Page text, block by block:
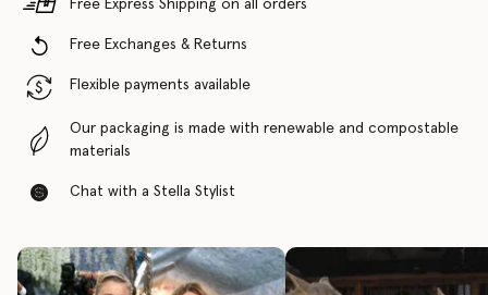
Free Express Shipping on all orders
Free Exchanges & Returns
Flexible payments available
Our packaging is made with renewable and compostable
materials
Chat with a Stella Stylist